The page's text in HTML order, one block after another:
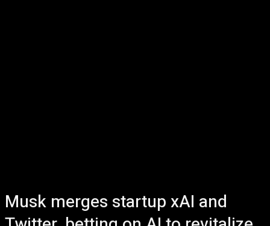
Musk merges startup xAI and